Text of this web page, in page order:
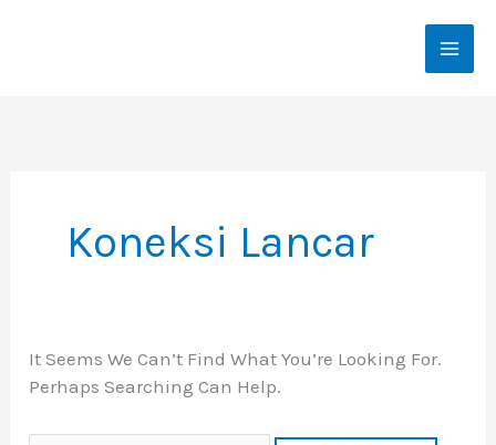
Koneksi Lancar
It Seems We Can’t Find What You’re Looking For.
Perhaps Searching Can Help.